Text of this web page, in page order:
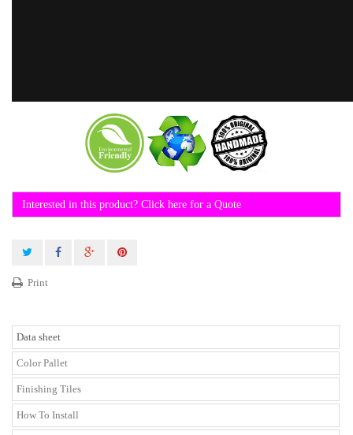
Interested in this product? Click here for a Quote
Print
Data sheet
Color Pallet
Finishing Tiles
How To Install